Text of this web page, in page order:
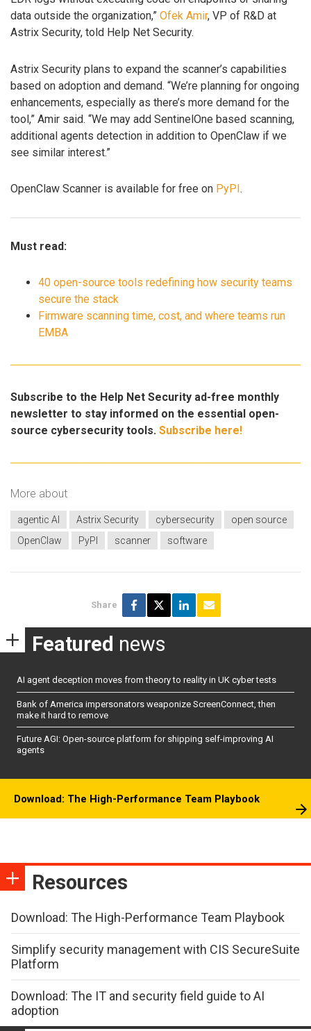
data outside the organization,” Ofek Amir, VP of R&D at
Astrix Security, told Help Net Security.
Astrix Security plans to expand the scanner’s capabilities
based on adoption and demand. “We’re planning for ongoing
enhancements, especially as there’s more demand for the
tool,” Amir said. “We may add SentinelOne based scanning,
additional agents detection in addition to OpenClaw if we
see similar interest.”
OpenClaw Scanner is available for free on PyPI .
Must read:
40 open-source tools redefining how security teams
secure the stack
Firmware scanning time, cost, and where teams run
EMBA
Subscribe to the Help Net Security ad-free monthly
newsletter to stay informed on the essential open-
source cybersecurity tools. Subscribe here!
More about
agentic AI Astrix Security cybersecurity
open source
OpenClaw
PyPI scanner software
Share
Featured news
AI agent deception moves from theory to reality in UK cyber tests
Bank of America impersonators weaponize ScreenConnect, then
make it hard to remove
Future AGI: Open-source platform for shipping self-improving AI
agents
Download: The High-Performance Team Playbook
Resources
Download: The High-Performance Team Playbook
Simplify security management with CIS SecureSuite
Platform
Download: The IT and security field guide to AI
adoption